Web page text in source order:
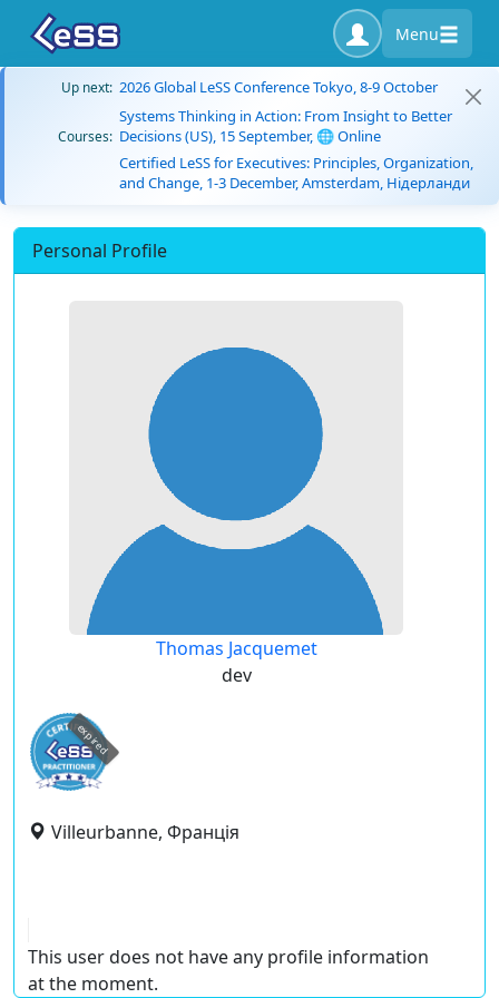
Menu
Up next: 2026 Global LeSS Conference Tokyo, 8-9 October
Courses:
Systems Thinking in Action: From Insight to Better
Decisions (US), 15 September, 🌐 Online
Certified LeSS for Executives: Principles, Organization,
and Change, 1-3 December, Amsterdam, Нідерланди
Personal Profile
Thomas Jacquemet
dev
expired
Villeurbanne, Франція
This user does not have any profile information
at the moment.